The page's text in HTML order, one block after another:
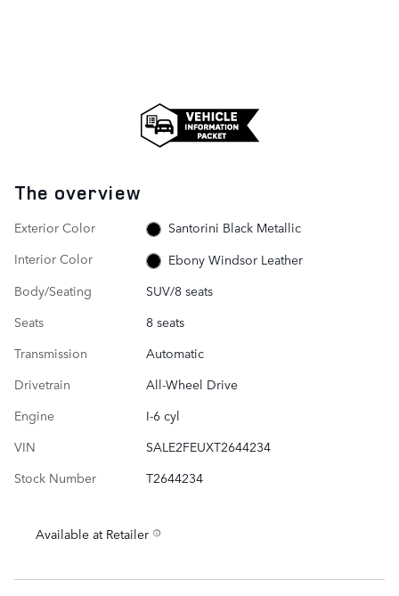
The overview
Exterior Color
Santorini Black Metallic
Interior Color
Ebony Windsor Leather
Body/Seating
SUV/8 seats
Seats
8 seats
Transmission
Automatic
Drivetrain
All-Wheel Drive
Engine
I-6 cyl
VIN
SALE2FEUXT2644234
Stock Number
T2644234
Available at Retailer